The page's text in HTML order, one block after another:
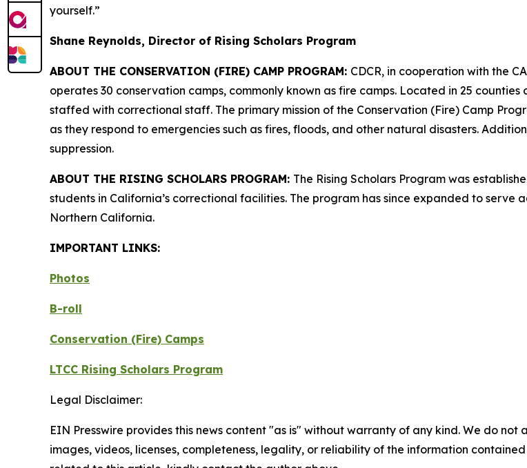
yourself.”
Shane Reynolds, Director of Rising Scholars Program
ABOUT THE CONSERVATION (FIRE) CAMP PROGRAM: CDCR, in cooperation with the
operates 30 conservation camps, commonly known as fire camps. Located in 25
staffed with correctional staff. The primary mission of the Conservation (Fire) Camp
as they respond to emergencies such as fires, floods, and other natural disasters.
suppression.
ABOUT THE RISING SCHOLARS PROGRAM: The Rising Scholars Program was
students in California’s correctional facilities. The program has since expanded to
Northern California.
IMPORTANT LINKS:
Photos
B-roll
Conservation (Fire) Camps
LTCC Rising Scholars Program
Legal Disclaimer:
EIN Presswire provides this news content "as is" without warranty of any kind. We do
images, videos, licenses, completeness, legality, or reliability of the information